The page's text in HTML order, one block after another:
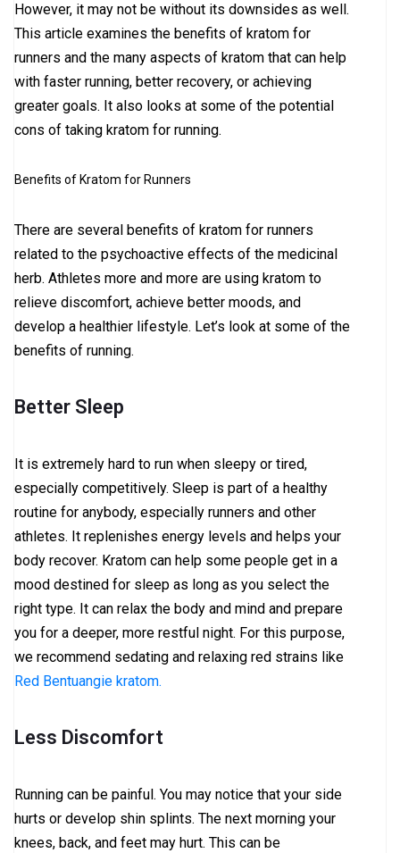
However, it may not be without its downsides as well.
This article examines the benefits of kratom for
runners and the many aspects of kratom that can help
with faster running, better recovery, or achieving
greater goals. It also looks at some of the potential
cons of taking kratom for running.
Benefits of Kratom for Runners
There are several benefits of kratom for runners
related to the psychoactive effects of the medicinal
herb. Athletes more and more are using kratom to
relieve discomfort, achieve better moods, and
develop a healthier lifestyle. Let’s look at some of the
benefits of running.
Better Sleep
It is extremely hard to run when sleepy or tired,
especially competitively. Sleep is part of a healthy
routine for anybody, especially runners and other
athletes. It replenishes energy levels and helps your
body recover. Kratom can help some people get in a
mood destined for sleep as long as you select the
right type. It can relax the body and mind and prepare
you for a deeper, more restful night. For this purpose,
we recommend sedating and relaxing red strains like
Red Bentuangie kratom.
Less Discomfort
Running can be painful. You may notice that your side
hurts or develop shin splints. The next morning your
knees, back, and feet may hurt. This can be